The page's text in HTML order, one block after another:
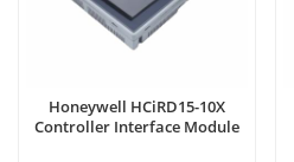
Honeywell HCiRD15-10X
Controller Interface Module